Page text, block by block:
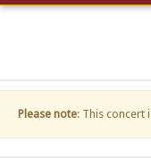
Please note: This concert